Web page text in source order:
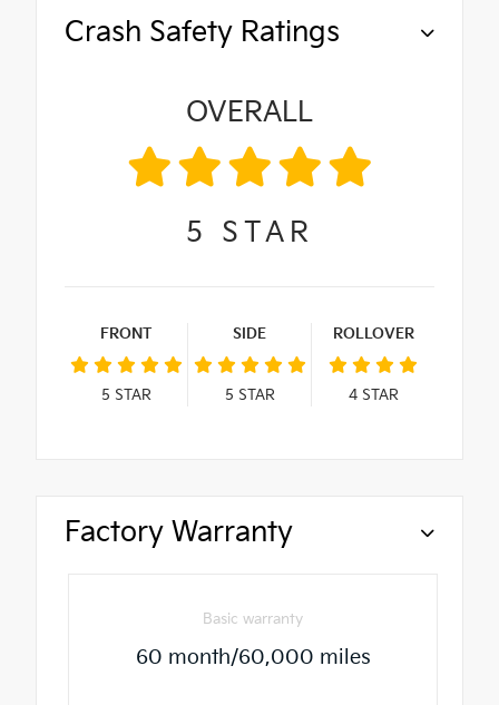
Crash Safety Ratings
OVERALL
5 STAR
FRONT
5 STAR
SIDE
5 STAR
ROLLOVER
4STAR
Factory Warranty
Basic warranty
60 month/60,000 miles